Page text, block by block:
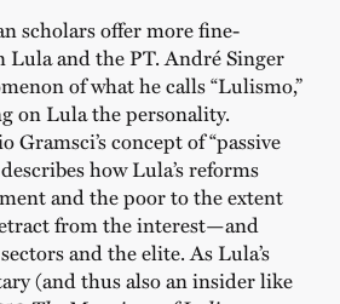
scholars offer more fine-
Lula and the PT. André Singer
of what he calls “Lulismo,”
on Lula the personality.
concept of “passive
how Lula’s reforms
and the poor to the extent
from the interest—and
and the elite. As Lula’s
(and thus also an insider like